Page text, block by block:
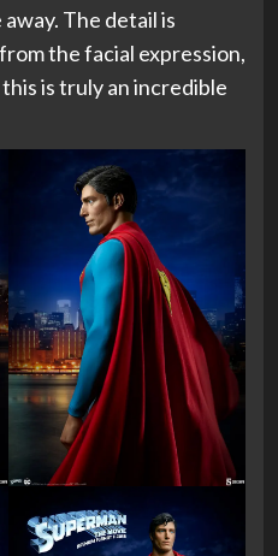
The detail is
the facial expression,
is truly an incredible